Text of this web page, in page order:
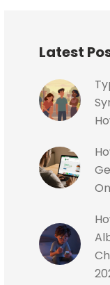
Latest